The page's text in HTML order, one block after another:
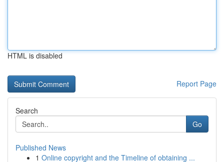
HTML is disabled
Report Page
Search
Go
Published News
1 Online copyright and the Timeline of obtaining ...